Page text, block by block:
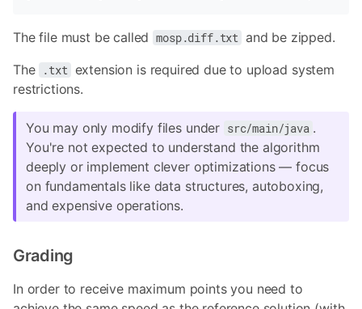
The file must be called mosp.diff.txt and be zipped.
The .txt extension is required due to upload system
restrictions.
You may only modify files under src/main/java .
You're not expected to understand the algorithm
deeply or implement clever optimizations — focus
on fundamentals like data structures, autoboxing,
and expensive operations.
Grading
In order to receive maximum points you need to